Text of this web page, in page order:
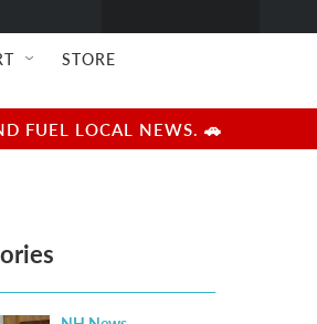
w
e
h
Q
u
r
y
STORE
FUEL LOCAL NEWS. 🚗